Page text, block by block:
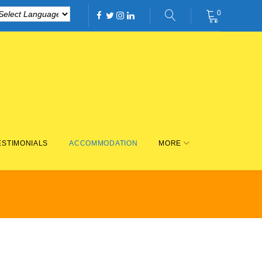
Facebook
Twitter
Instagram
Linkedin
0
ACCOMMODATION MORE